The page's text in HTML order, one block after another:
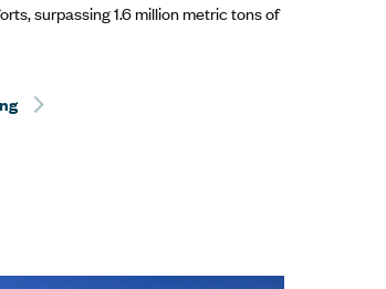
surpassing 1.6 million metric tons of
Sentient Jet Reaches 10‑Year Milestone at the